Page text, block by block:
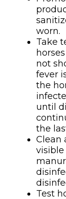
worn.
Take
not
fever
the
until
the
Clean
visible
Test